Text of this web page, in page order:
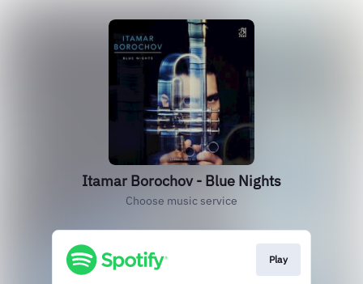
Itamar Borochov - Blue Nights
Choose music service
Play